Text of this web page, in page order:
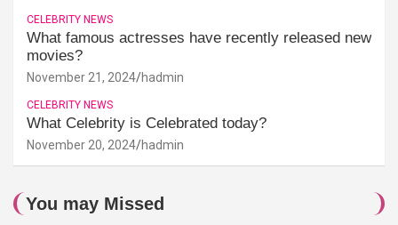
CELEBRITY NEWS
What famous actresses have recently released new
movies?
November 21, 2024 hadmin
CELEBRITY NEWS
What Celebrity is Celebrated today?
November 20, 2024 hadmin
You may Missed